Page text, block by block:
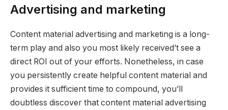
Advertising and marketing
Content material advertising and marketing is a long-
term play and also you most likely received’t see a
direct ROI out of your efforts. Nonetheless, in case
you persistently create helpful content material and
provides it sufficient time to compound, you’ll
doubtless discover that content material advertising